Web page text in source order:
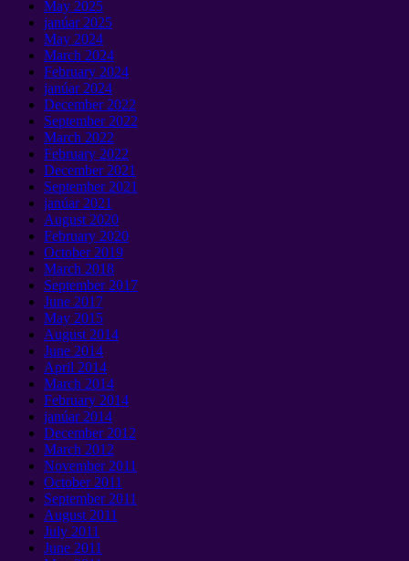
May 2025
janúar 2025
May 2024
March 2024
February 2024
janúar 2024
December2022
September 2022
March 2022
February 2022
December2021
September 2021
janúar 2021
August 2020
February 2020
October2019
March 2018
September 2017
June 2017
May 2015
August 2014
June 2014
April 2014
March 2014
February 2014
janúar 2014
December2012
March 2012
November2011
October2011
September 2011
August 2011
July 2011
June 2011